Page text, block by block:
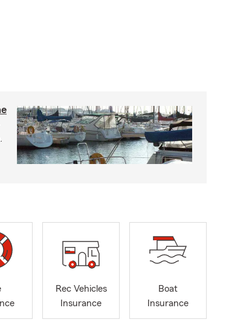
Rec Vehicles
Insurance
Boat
Insurance